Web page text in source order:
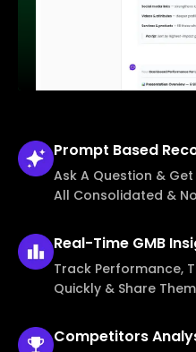
Prompt Based
Ask A Question &
All Consolidated &
Real-Time GMB
Track Performance,
Quickly & Share
Competitors